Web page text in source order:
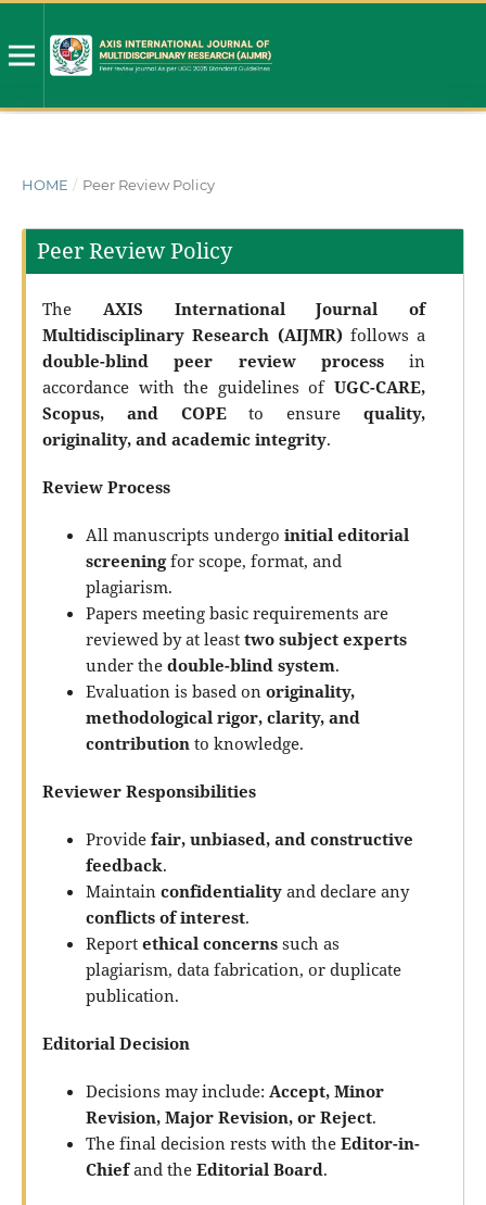
HOME / Peer Review Policy
Peer Review Policy
The AXIS International Journal of
Multidisciplinary Research (AIJMR)follows a
double-blind peer review processin
accordance with the guidelines ofUGC-CARE,
Scopus, and COPEto ensurequality,
originality, and academic integrity.
Review Process
All manuscripts undergo initial editorial
screeningfor scope, format, and
plagiarism.
Papers meeting basic requirements are
reviewed by at least two subject experts
under the double-blind system.
Evaluation is based on originality,
methodological rigor, clarity, and
contributionto knowledge.
Reviewer Responsibilities
Provide fair, unbiased, and constructive
feedback.
Maintain confidentialityand declare any
conflicts of interest.
Report ethical concernssuch as
plagiarism, data fabrication, or duplicate
publication.
Editorial Decision
Decisions may include: Accept, Minor
Revision, Major Revision, or Reject.
The final decision rests with the Editor-in-
Chiefand the Editorial Board.